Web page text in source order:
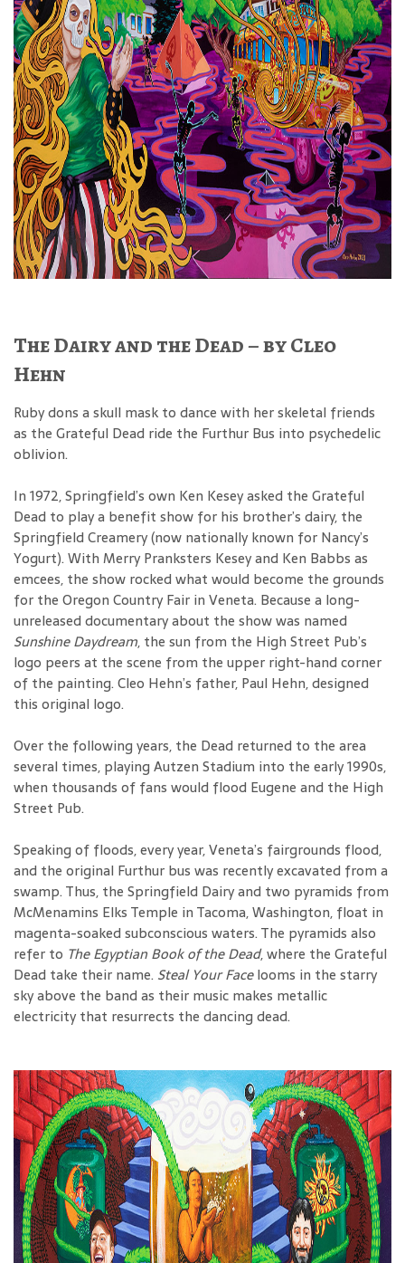
The Dairy and the Dead – by Cleo
Hehn
Ruby dons a skull mask to dance with her skeletal friends
as the Grateful Dead ride the Furthur Bus into psychedelic
oblivion.
In 1972, Springfield’s own Ken Kesey asked the Grateful
Dead to play a benefit show for his brother’s dairy, the
Springfield Creamery (now nationally known for Nancy’s
Yogurt). With Merry Pranksters Kesey and Ken Babbs as
emcees, the show rocked what would become the grounds
for the Oregon Country Fair in Veneta. Because a long-
unreleased documentary about the show was named
Sunshine Daydream, the sun from the High Street Pub’s
logo peers at the scene from the upper right-hand corner
of the painting. Cleo Hehn’s father, Paul Hehn, designed
this original logo.
Over the following years, the Dead returned to the area
several times, playing Autzen Stadium into the early 1990s,
when thousands of fans would flood Eugene and the High
Street Pub.
Speaking of floods, every year, Veneta’s fairgrounds flood,
and the original Furthur bus was recently excavated from a
swamp. Thus, the Springfield Dairy and two pyramids from
McMenamins Elks Temple in Tacoma, Washington, float in
magenta-soaked subconscious waters. The pyramids also
refer to The Egyptian Book of the Dead, where the Grateful
Dead take their name. Steal Your Facelooms in the starry
sky above the band as their music makes metallic
electricity that resurrects the dancing dead.